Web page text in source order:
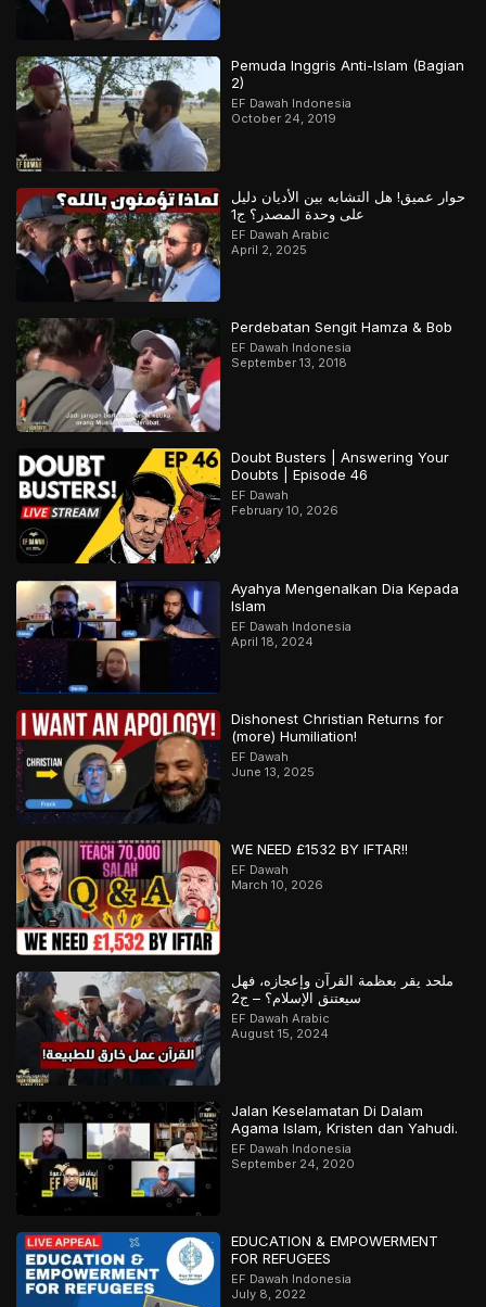
Pemuda Inggris Anti-Islam (Bagian
2)
EF Dawah Indonesia
October 24, 2019
حوار عميق! هل التشابه بين الأديان دليل
على وحدة المصدر؟ ج1
EF Dawah Arabic
April 2, 2025
Perdebatan Sengit Hamza & Bob
EF Dawah Indonesia
September 13, 2018
Doubt Busters | Answering Your
Doubts | Episode 46
EF Dawah
February 10, 2026
Ayahya Mengenalkan Dia Kepada
Islam
EF Dawah Indonesia
April 18, 2024
Dishonest Christian Returns for
(more) Humiliation!
EF Dawah
June 13, 2025
WE NEED £1532 BY IFTAR!!
EF Dawah
March 10, 2026
ملحد يقر بعظمة القرآن وإعجازه، فهل
سيعتنق الإسلام؟ – ج2
EF Dawah Arabic
August 15, 2024
Jalan Keselamatan Di Dalam
Agama Islam, Kristen dan Yahudi.
EF Dawah Indonesia
September 24, 2020
EDUCATION & EMPOWERMENT
FOR REFUGEES
EF Dawah Indonesia
July 8, 2022